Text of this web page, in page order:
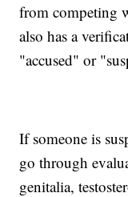
from competing
also has a
"accused" or
If someone is
go through
genitalia,